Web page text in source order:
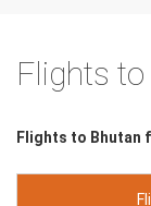
Flights
Flights to Bhutan